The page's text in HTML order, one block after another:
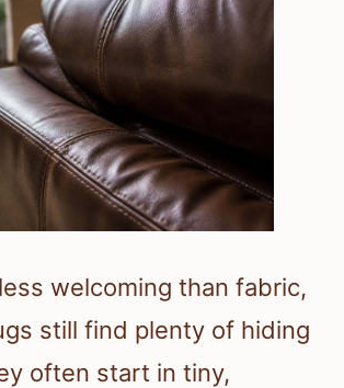
welcoming than fabric,
still find plenty of hiding
often start in tiny,